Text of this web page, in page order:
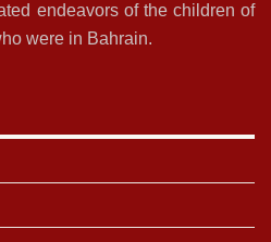
endeavors of the children of
were in Bahrain.